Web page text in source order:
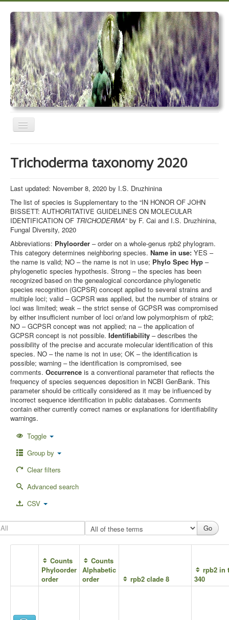
Toggle
Navigation
Trichoderma taxonomy 2020
TrichoMARK 2020
TrichoBLAST
Trichoderma taxonomy 2020
Last updated: November 8, 2020 by I.S. Druzhinina
The list of species is Supplementary to the “IN HONOR OF JOHN
BISSETT: AUTHORITATIVE GUIDELINES ON MOLECULAR
IDENTIFICATION OF TRICHODERMA” by F. Cai and I.S. Druzhinina,
Fungal Diversity, 2020
Abbreviations: Phyloorder – order on a whole-genus rpb2 phylogram.
This category determines neighboring species. Name in use: YES –
the name is valid; NO – the name is not in use; Phylo Spec Hyp –
phylogenetic species hypothesis. Strong – the species has been
recognized based on the genealogical concordance phylogenetic
species recognition (GCPSR) concept applied to several strains and
multiple loci; valid – GCPSR was applied, but the number of strains or
loci was limited; weak – the strict sense of GCPSR was compromised
by either insufficient number of loci or/and low polymorphism of rpb2;
NO – GCPSR concept was not applied; na – the application of
GCPSR concept is not possible. Identifiability – describes the
possibility of the precise and accurate molecular identification of this
species. NO – the name is not in use; OK – the identification is
possible; warning – the identification is compromised, see
comments. Occurrence is a conventional parameter that reflects the
frequency of species sequences deposition in NCBI GenBank. This
parameter should be critically considered as it may be influenced by
incorrect sequence identification in public databases. Comments
contain either currently correct names or explanations for identifiability
warnings.
Toggle
Group by
Clear filters
Advanced search
CSV
Counts
Phyloorder
order
Counts
Alphabetic
order
rpb2 clade 8
rpb2 in
340